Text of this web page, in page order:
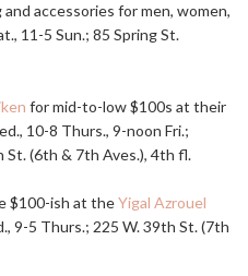
accessories for men, women,
11-5 Sun.; 85 Spring St.
for mid-to-low $100s at their
10-8 Thurs., 9-noon Fri.;
St. (6th & 7th Aves.), 4th fl.
$100-ish at theYigal Azrouel
9-5 Thurs.; 225 W. 39th St. (7th